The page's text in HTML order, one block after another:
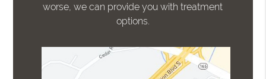
worse, we can provide you with treatment
options.